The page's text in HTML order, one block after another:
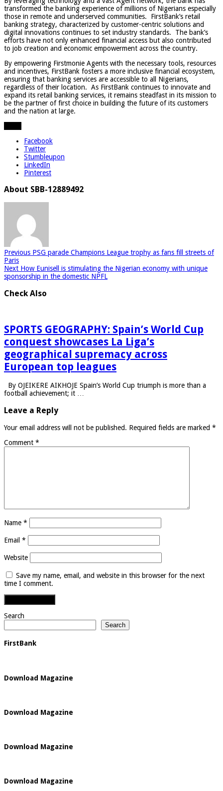
transformed the banking experience of millions of Nigerians especially
those in remote and underserved communities. FirstBank’s retail
banking strategy, characterized by customer-centric solutions and
digital innovations continues to set industry standards. The bank’s
efforts have not only enhanced financial access but also contributed
to job creation and economic empowerment across the country.
By empowering Firstmonie Agents with the necessary tools, resources
and incentives, FirstBank fosters a more inclusive financial ecosystem,
ensuring that banking services are accessible to all Nigerians,
regardless of their location. As FirstBank continues to innovate and
expand its retail banking services, it remains steadfast in its mission to
be the partner of first choice in building the future of its customers
and the nation at large.
Facebook
Twitter
Stumbleupon
LinkedIn
Pinterest
About SBB-12889492
Previous PSG parade Champions League trophy as fans fill streets of
Paris
Next How Eunisell is stimulating the Nigerian economy with unique
sponsorship in the domestic NPFL
Check Also
SPORTS GEOGRAPHY: Spain’s World Cup
conquest showcases La Liga’s
geographical supremacy across
European top leagues
By OJEIKERE AIKHOJE Spain’s World Cup triumph is more than a
football achievement; it …
Leave a Reply
Your email address will not be published. Required fields are marked *
Comment *
Name *
Email *
Website
Save my name, email, and website in this browser for the next
time I comment.
Search
Search
FirstBank
Download Magazine
Download Magazine
Download Magazine
Download Magazine